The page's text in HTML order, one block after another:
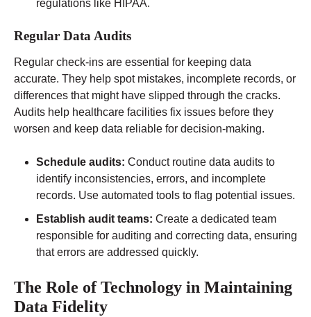
regulations like HIPAA.
Regular Data Audits
Regular check-ins are essential for keeping data
accurate. They help spot mistakes, incomplete records, or
differences that might have slipped through the cracks.
Audits help healthcare facilities fix issues before they
worsen and keep data reliable for decision-making.
Schedule audits: Conduct routine data audits to
identify inconsistencies, errors, and incomplete
records. Use automated tools to flag potential issues.
Establish audit teams: Create a dedicated team
responsible for auditing and correcting data, ensuring
that errors are addressed quickly.
The Role of Technology in Maintaining
Data Fidelity